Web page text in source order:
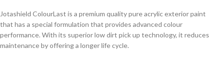
Jotashield ColourLast is a premium quality pure acrylic exterior paint
that has a special formulation that provides advanced colour
performance. With its superior low dirt pick up technology, it reduces
maintenance by offering a longer life cycle.